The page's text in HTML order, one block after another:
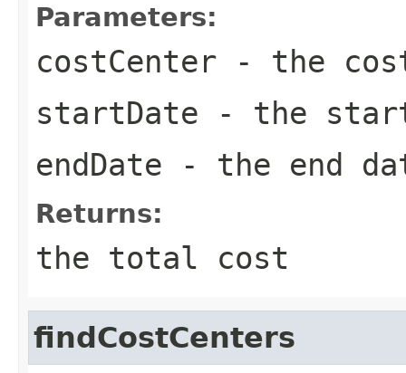
Parameters:
costCenter - the
startDate - the
endDate - the end
Returns:
the total cost
findCostCenters